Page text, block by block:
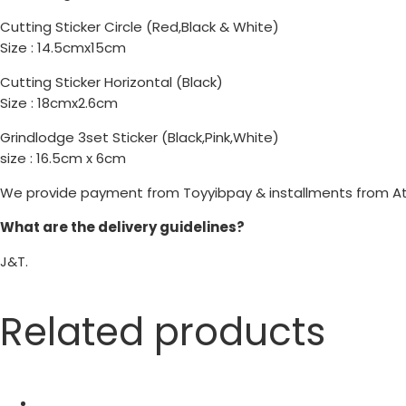
Cutting Sticker Circle (Red,Black & White)
Size : 14.5cmx15cm
Cutting Sticker Horizontal (Black)
Size : 18cmx2.6cm
Grindlodge 3set Sticker (Black,Pink,White)
size : 16.5cm x 6cm
We provide payment from Toyyibpay & installments from
What are the delivery guidelines?
J&T.
Related products